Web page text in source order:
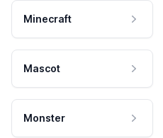
Minecraft
Mascot
Monster